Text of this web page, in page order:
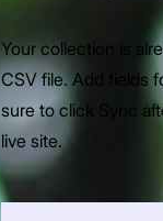
Your collection is
CSV file. Add fields
sure to click Sync
live site.